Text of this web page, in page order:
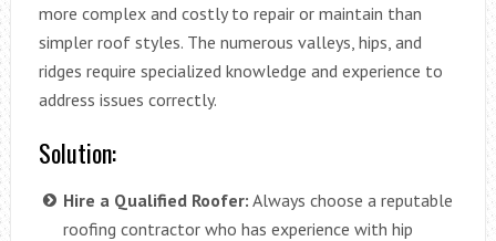
more complex and costly to repair or maintain than
simpler roof styles. The numerous valleys, hips, and
ridges require specialized knowledge and experience to
address issues correctly.
Solution:
Hire a Qualified Roofer: Always choose a reputable
roofing contractor who has experience with hip